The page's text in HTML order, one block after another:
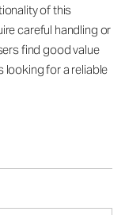
of this
careful handling or
find good value
looking for a reliable